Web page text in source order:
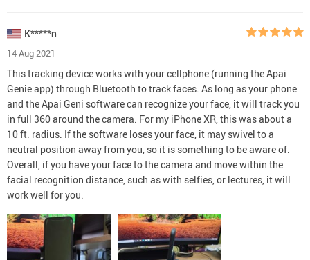
K*****n
14 Aug 2021
This tracking device works with your cellphone (running the Apai
Genie app) through Bluetooth to track faces. As long as your phone
and the Apai Geni software can recognize your face, it will track you
in full 360 around the camera. For my iPhone XR, this was about a
10 ft. radius. If the software loses your face, it may swivel to a
neutral position away from you, so it is something to be aware of.
Overall, if you have your face to the camera and move within the
facial recognition distance, such as with selfies, or lectures, it will
work well for you.